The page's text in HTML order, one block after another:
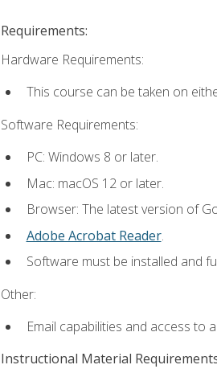
Requirements:
Hardware Requirements:
This course can be taken on
Software Requirements:
PC: Windows 8 or later.
Mac: macOS 12 or later.
Browser: The latest version of
Adobe Acrobat Reader.
Software must be installed and
Other:
Email capabilities and access to
Instructional Material